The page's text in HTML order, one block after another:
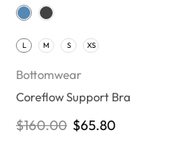
L M S XS
Bottomwear
Coreflow Support Bra
$160.00 $65.80